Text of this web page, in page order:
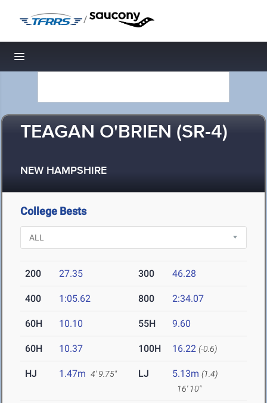
/
Toggle navigation
TEAGAN O'BRIEN (SR-4)
NEW HAMPSHIRE
College Bests
200 27.35 300 46.28
400 1:05.62 800 2:34.07
60H 10.10 55H 9.60
60H 10.37 100H 16.22 (-0.6)
HJ 1.47m 4' 9.75" LJ 5.13m (1.4)
16' 10"